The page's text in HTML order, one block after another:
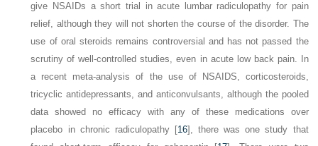
give NSAIDs a short trial in acute lumbar radiculopathy for pain
relief, although they will not shorten the course of the disorder. The
use of oral steroids remains controversial and has not passed the
scrutiny of well-controlled studies, even in acute low back pain. In
a recent meta-analysis of the use of NSAIDS, corticosteroids,
tricyclic antidepressants, and anticonvulsants, although the pooled
data showed no efficacy with any of these medications over
placebo in chronic radiculopathy [16], there was one study that